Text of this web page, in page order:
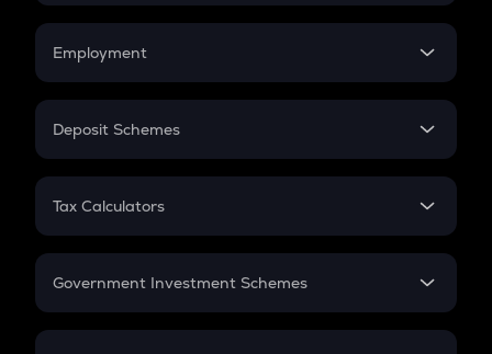
Credit Card EMI
Compound Interest
Employment
In-Hand Salary
PPF
Gratuity
Retirement
Deposit Schemes
FD
Tax Calculators
GST
Government Investment Schemes
Sukanya Samriddhu Yojana